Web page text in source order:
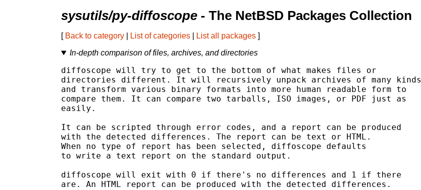
sysutils/py-diffoscope - The NetBSD Packages Collection
[ Back to category List of categories List all packages ]
In-depth comparison of files, archives, and directories
diffoscope will try to get to the bottom of what makes files or
directories different. It will recursively unpack archives of many kinds
and transform various binary formats into more human readable form to
compare them. It can compare two tarballs, ISO images, or PDF just as
easily.
It can be scripted through error codes, and a report can be produced
with the detected differences. The report can be text or HTML.
When no type of report has been selected, diffoscope defaults
to write a text report on the standard output.
diffoscope will exit with 0 if there's no differences and 1 if there
are. An HTML report can be produced with the detected differences.